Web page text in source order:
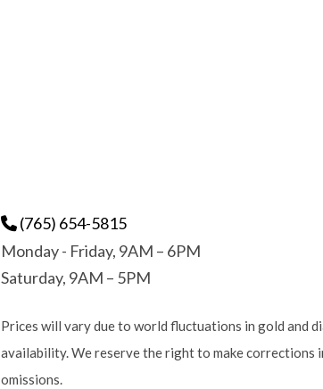
(765) 654-5815
Monday - Friday, 9AM – 6PM
Saturday, 9AM – 5PM
Prices will vary due to world fluctuations in gold and
availability. We reserve the right to make corrections
omissions.